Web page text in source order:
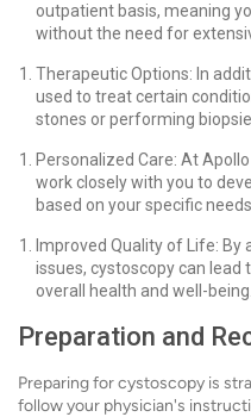
outpatient basis, meaning
without the need for
Therapeutic Options: In
used to treat certain
stones or performing
Personalized Care: At
work closely with you to
based on your specific
Improved Quality of Life: By
issues, cystoscopy can
overall health and well-being.
Preparation and
Preparing for cystoscopy is
follow your physician's